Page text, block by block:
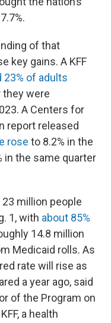
of that
key gains. A KFF
23% of adults
they were
A Centers for
report released
rose to 8.2% in the
in the same quarter
million people
1, with about 85%
14.8 million
Medicaid rolls. As
rate will rise as
a year ago, said
of the Program on
a health